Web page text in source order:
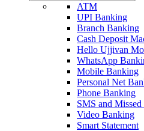
ATM
UPI Banking
Branch Banking
Cash Deposit
Hello Ujjivan
WhatsApp
Mobile Banking
Personal Net
Phone Banking
SMS and
Video Banking
Smart Statement